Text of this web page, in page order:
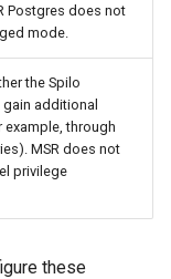
Postgres does not
mode.
the Spilo
additional
through
MSR does not
privilege
these